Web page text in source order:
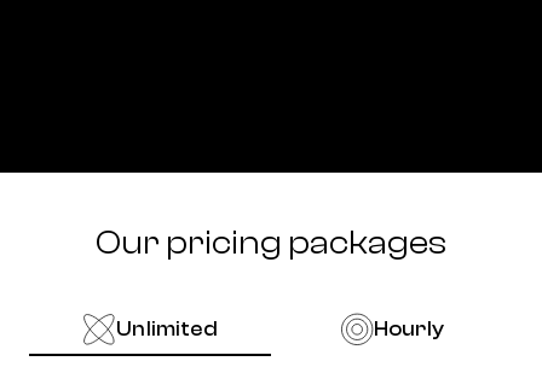
Our pricing packages
Unlimited Hourly